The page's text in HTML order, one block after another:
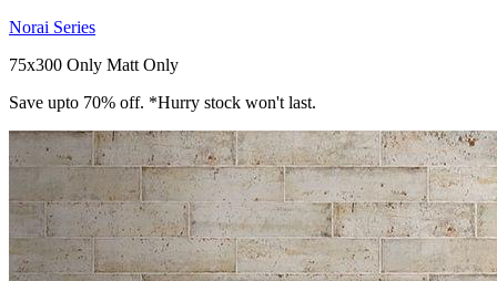
Norai Series
75x300 Only Matt Only
Save upto 70% off. *Hurry stock won't last.